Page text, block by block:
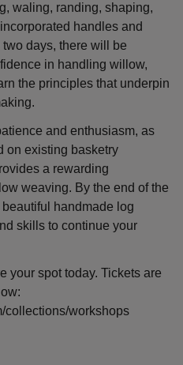
waling, randing, shaping,
handles and
days, there will be
in handling willow,
the principles that underpin
and enthusiasm, as
on existing basketry
a rewarding
weaving. By the end of the
handmade log
skills to continue your
your spot today. Tickets are
collections/workshops